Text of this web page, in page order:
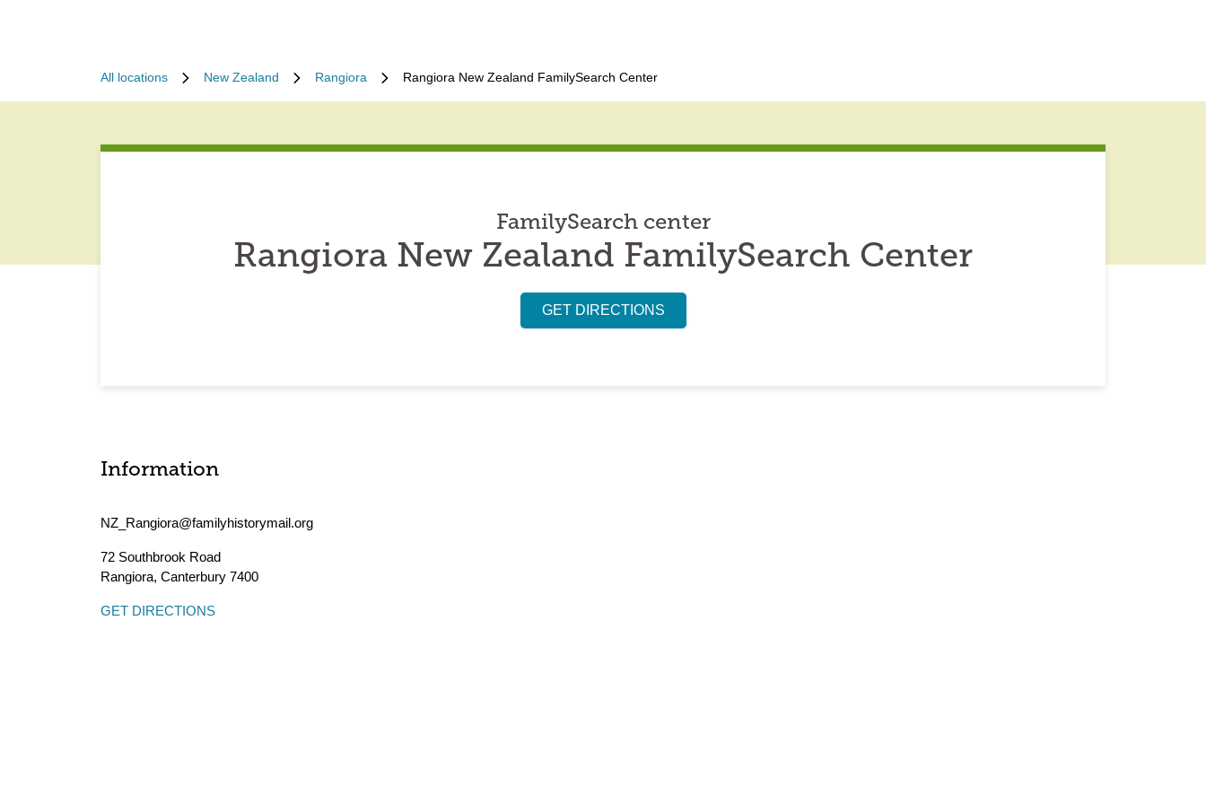
All locations New Zealand Rangiora Rangiora New Zealand FamilySearch Center
FamilySearch center
Rangiora New Zealand FamilySearch Center
GET DIRECTIONS
Information
NZ_Rangiora@familyhistorymail.org
72 Southbrook Road
Rangiora, Canterbury 7400
GET DIRECTIONS